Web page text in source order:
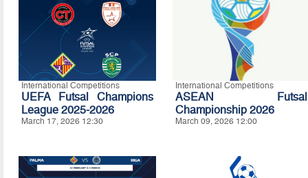
International Competitions
UEFA Futsal Champions
League 2025-2026
March 17, 2026 12:30
International Competitions
ASEAN Futsal
Championship 2026
March 09, 2026 12:00